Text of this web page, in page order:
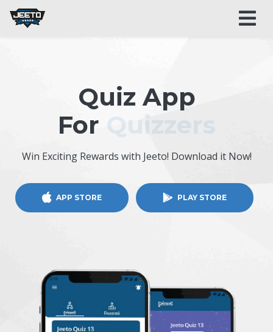
Quiz App
For Quizzers
Win Exciting Rewards with Jeeto! Download it Now!
APP STORE PLAY STORE